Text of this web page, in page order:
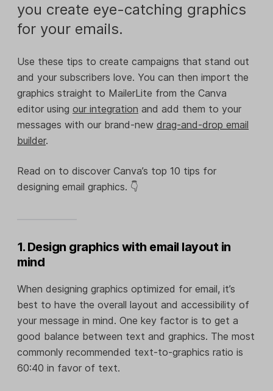
you create eye-catching graphics
for your emails.
Use these tips to create campaigns that stand out
and your subscribers love. You can then import the
graphics straight to MailerLite from the Canva
editor using our integration and add them to your
messages with our brand-new drag-and-drop email
builder.
Read on to discover Canva’s top 10 tips for
designing email graphics. 👇
1. Design graphics with email layout in
mind
When designing graphics optimized for email, it’s
best to have the overall layout and accessibility of
your message in mind. One key factor is to get a
good balance between text and graphics. The most
commonly recommended text-to-graphics ratio is
60:40 in favor of text.